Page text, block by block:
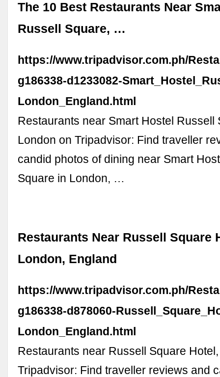
The 10 Best Restaurants Near
Russell Square, …
https://www.tripadvisor.com.ph/
g186338-d1233082-
London_England.html
Restaurants near Smart Hostel Russell
London on Tripadvisor: Find traveller
candid photos of dining near Smart
Square in London, …
Restaurants Near Russell Square
London, England
https://www.tripadvisor.com.ph/
g186338-d878060-
London_England.html
Restaurants near Russell Square
Tripadvisor: Find traveller reviews and